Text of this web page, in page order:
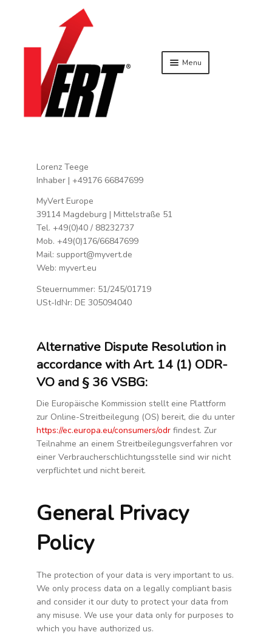
SKIP TO NAVIGATION Menu
APP STORE
MEIN KONTO
PRIVACY
REFUND-RETURN-POLICY
TESTIMONIALS
WIDERRUFSBELEHRUNG
ZAHLUNGSARTEN
Lorenz Teege
Inhaber | +49176 66847699
MyVert Europe
39114 Magdeburg | Mittelstraße 51
Tel. +49(0)40 / 88232737
Mob. +49(0)176/66847699
Mail: support@myvert.de
Web: myvert.eu
Steuernummer: 51/245/01719
USt-IdNr: DE 305094040
Alternative Dispute Resolution in
accordance with Art. 14 (1) ODR-
VO and § 36 VSBG:
Die Europäische Kommission stellt eine Plattform
zur Online-Streitbeilegung (OS) bereit, die du unter
https://ec.europa.eu/consumers/odrfindest. Zur
Teilnahme an einem Streitbeilegungsverfahren vor
einer Verbraucherschlichtungsstelle sind wir nicht
verpflichtet und nicht bereit.
General Privacy
Policy
The protection of your data is very important to us.
We only process data on a legally compliant basis
and consider it our duty to protect your data from
any misuse. We use your data only for purposes to
which you have authorized us.